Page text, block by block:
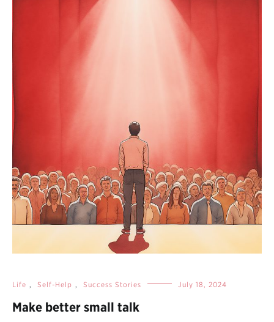
Life , Self-Help , Success Stories July 18, 2024
Make better small talk